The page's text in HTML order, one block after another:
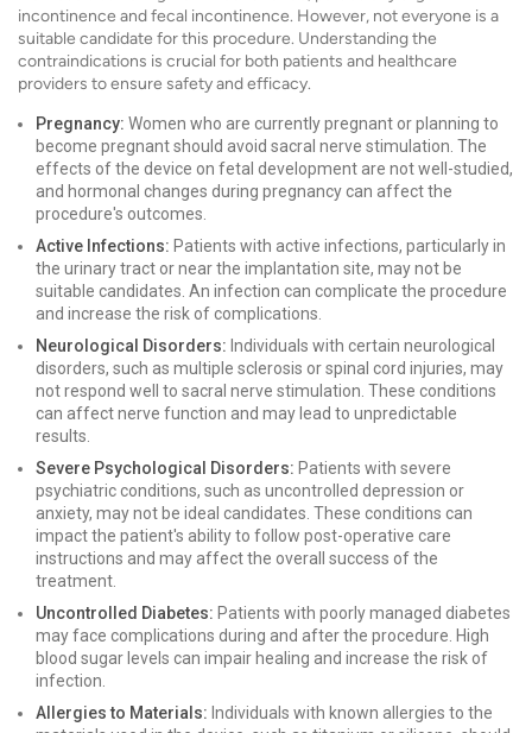
incontinence and fecal incontinence. However, not everyone is a
suitable candidate for this procedure. Understanding the
contraindications is crucial for both patients and healthcare
providers to ensure safety and efficacy.
Pregnancy: Women who are currently pregnant or planning to
become pregnant should avoid sacral nerve stimulation. The
effects of the device on fetal development are not well-studied,
and hormonal changes during pregnancy can affect the
procedure's outcomes.
Active Infections: Patients with active infections, particularly in
the urinary tract or near the implantation site, may not be
suitable candidates. An infection can complicate the procedure
and increase the risk of complications.
Neurological Disorders: Individuals with certain neurological
disorders, such as multiple sclerosis or spinal cord injuries, may
not respond well to sacral nerve stimulation. These conditions
can affect nerve function and may lead to unpredictable
results.
Severe Psychological Disorders: Patients with severe
psychiatric conditions, such as uncontrolled depression or
anxiety, may not be ideal candidates. These conditions can
impact the patient's ability to follow post-operative care
instructions and may affect the overall success of the
treatment.
Uncontrolled Diabetes: Patients with poorly managed diabetes
may face complications during and after the procedure. High
blood sugar levels can impair healing and increase the risk of
infection.
Allergies to Materials: Individuals with known allergies to the